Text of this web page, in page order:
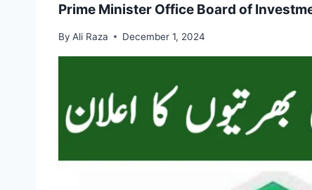
Prime Minister Office Board of
By Ali Raza December 1, 2024